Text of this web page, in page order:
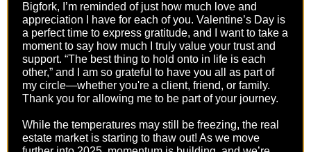
Bigfork, I’m reminded of just how much love and
appreciation I have for each of you. Valentine’s Day is
a perfect time to express gratitude, and I want to take a
moment to say how much I truly value your trust and
support. “The best thing to hold onto in life is each
other,” and I am so grateful to have you all as part of
my circle—whether you're a client, friend, or family.
Thank you for allowing me to be part of your journey.
While the temperatures may still be freezing, the real
estate market is starting to thaw out! As we move